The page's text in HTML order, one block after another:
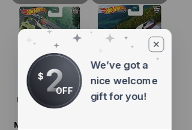
Hot Wheels 1:64
Car Culture
Mountain Drifters
Hot Wheels 1:64
$ 2OFF
We’ve got a
nice welcome
gift for you!